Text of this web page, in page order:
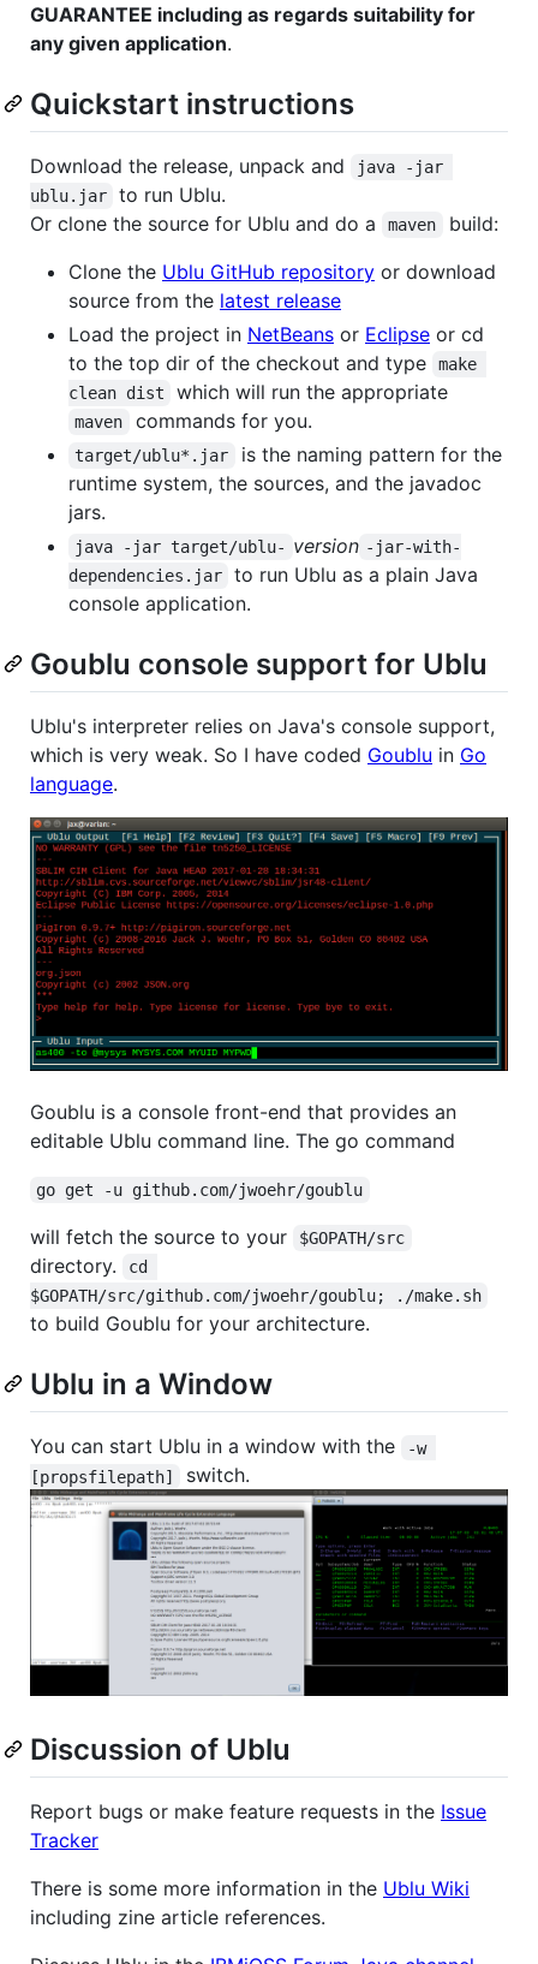
GUARANTEE including as regards suitability for
any given application.
Quickstart instructions
Download the release, unpack and
java -jar
ublu.jar
to run Ublu.
Or clone the source for Ublu and do a
maven
build:
Clone the Ublu GitHub repository or download
source from the latest release
Load the project in NetBeans or Eclipse or cd
to the top dir of the checkout and type
make
clean dist
which will run the appropriate
maven commands for you.
target/ublu*.jar
is the naming pattern for the
runtime system, the sources, and the javadoc
jars.
java -jar target/ublu- version -jar-with-
dependencies.jar
to run Ublu as a plain Java
console application.
Goublu console support for Ublu
Ublu's interpreter relies on Java's console support,
which is very weak. So I have coded Goublu in Go
language.
Goublu is a console front-end that provides an
editable Ublu command line. The go command
go get -u github.com/jwoehr/goublu
will fetch the source to your $GOPATH/src
directory.
cd
$GOPATH/src/github.com/jwoehr/goublu; ./make.sh
to build Goublu for your architecture.
Ublu in a Window
You can start Ublu in a window with the
-w
[propsfilepath]
switch.
Discussion of Ublu
Report bugs or make feature requests in the Issue
Tracker
There is some more information in the Ublu Wiki
including zine article references.